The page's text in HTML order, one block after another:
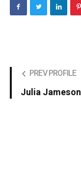
PREV PROFILE
Julia Jameson